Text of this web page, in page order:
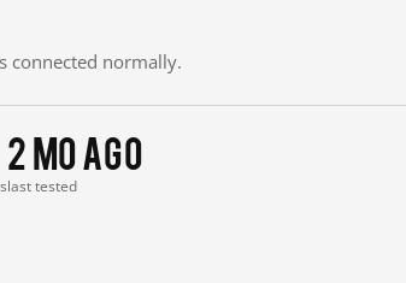
connected normally.
2 mo ago
last tested